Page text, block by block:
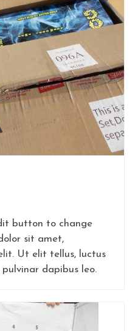
button to change
sit amet,
Ut elit tellus, luctus
dapibus leo.